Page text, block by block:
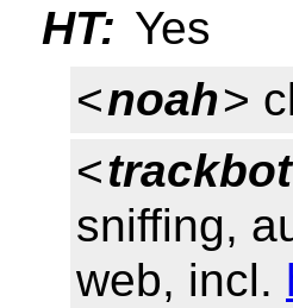
HT: Yes
<noah>
<trackbot
sniffing,
web, incl.